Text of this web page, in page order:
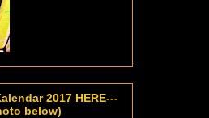
2017 HERE---
below)